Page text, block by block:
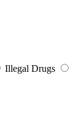
Illegal Drugs